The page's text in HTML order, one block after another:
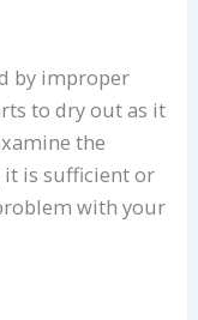
by improper
to dry out as it
the
is sufficient or
with your